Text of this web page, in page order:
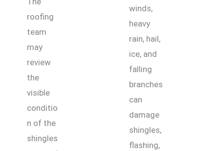
roofing
team
may
review
the
visible
conditio
n of the
shingles
winds,
heavy
rain, hail,
ice, and
falling
branches
can
damage
shingles,
flashing,